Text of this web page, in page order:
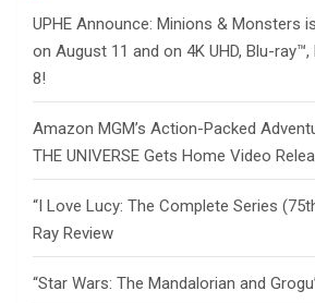
UPHE Announce: Minions & Monsters
on August 11 and on 4K UHD, Blu-
8!
Amazon MGM’s Action-Packed
THE UNIVERSE Gets Home Video
“I Love Lucy: The Complete Series
Ray Review
“Star Wars: The Mandalorian and